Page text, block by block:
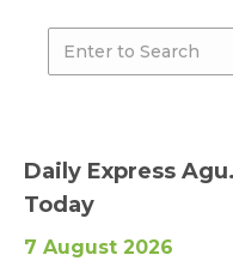
Daily Express
Today
7 August 2026